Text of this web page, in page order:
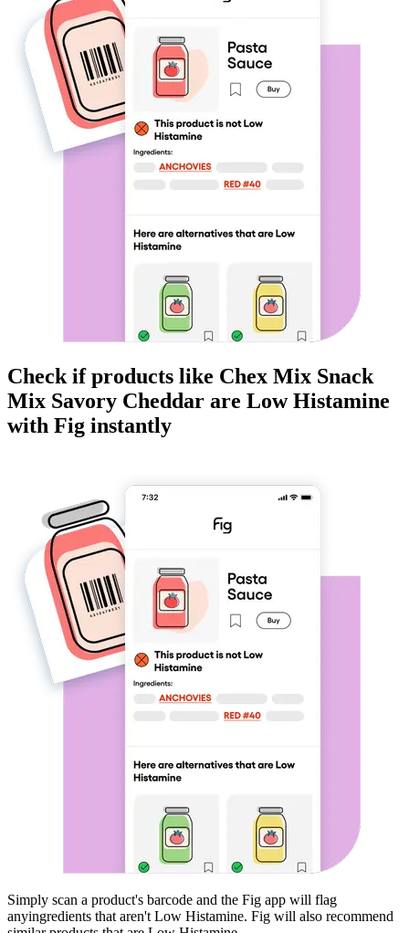
Check if products like Chex Mix Snack
Mix Savory Cheddar are Low Histamine
with Fig instantly
Simply scan a product's barcode and the Fig app will flag
anyingredients that aren't Low Histamine. Fig will also recommend